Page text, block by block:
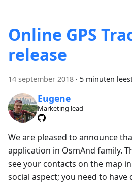
Online GPS
release
14 september 2018 · 5 minuten
Eugene
Marketing lead
We are pleased to announce
application in OsmAnd family.
see your contacts on the map
social aspect; you need to